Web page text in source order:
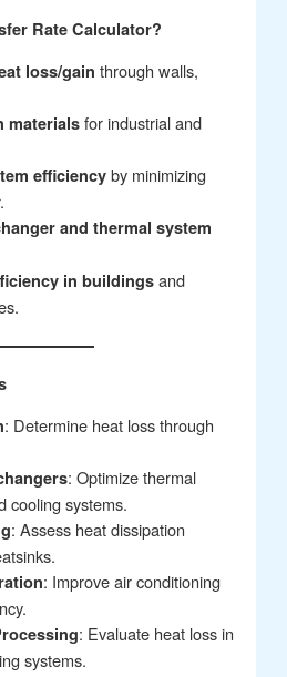
Rate Calculator?
loss/gain through walls,
materials for industrial and
efficiency by minimizing
and thermal system
in buildings and
: Determine heat loss through
: Optimize thermal
cooling systems.
: Assess heat dissipation
: Improve air conditioning
: Evaluate heat loss in
systems.